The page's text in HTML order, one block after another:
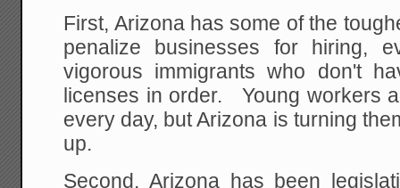
First, Arizona has some of the
penalize businesses for hiring,
vigorous immigrants who don't
licenses in order. Young workers
every day, but Arizona is turning
up.
Second, Arizona has been